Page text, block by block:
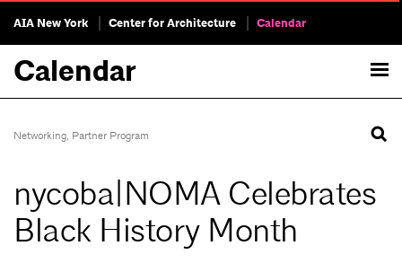
AIA New York Center for Architecture Calendar
Calendar
Networking, Partner Program
nycoba|NOMA Celebrates
Black History Month